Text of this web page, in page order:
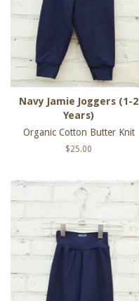
Navy Jamie Joggers (1-2
Years)
Organic Cotton Butter Knit
Regular
$25.00